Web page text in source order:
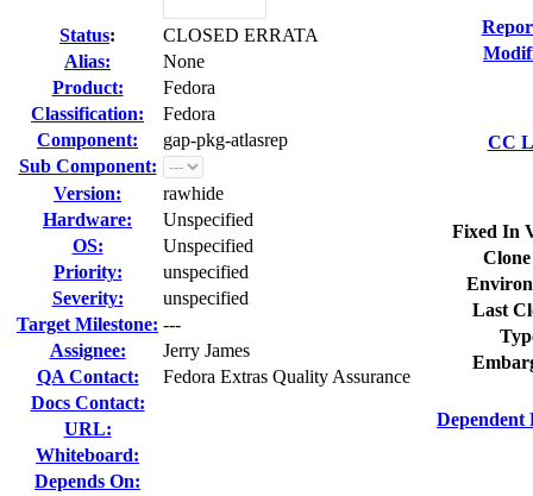
Status:
CLOSED ERRATA
Alias:
None
Product:
Fedora
Classification:
Fedora
Component:
gap-pkg-atlasrep
Sub Component:
Version:
rawhide
Hardware:
Unspecified
OS:
Unspecified
Priority:
unspecified
Severity:
unspecified
Target Milestone: ---
Assignee:
Jerry James
QA Contact:
Fedora Extras Quality Assurance
Docs Contact:
URL:
Whiteboard:
Depends On:
CC
Fixed In
Last
Dependent